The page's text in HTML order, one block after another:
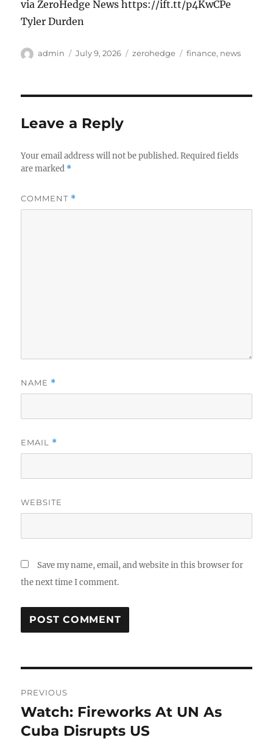
via ZeroHedge News https://ift.tt/p4KwCPe
Tyler Durden
Author
admin
Posted
July 9, 2026 Categories
zerohedge Tags
finance, news
Leave a Reply
Your email address will not be published. Required fields
are marked *
COMMENT *
NAME *
EMAIL *
WEBSITE
Save my name, email, and website in this browser for
the next time I comment.
navigation
PREVIOUS
Previous
post:
Watch: Fireworks At UN As
Cuba Disrupts US